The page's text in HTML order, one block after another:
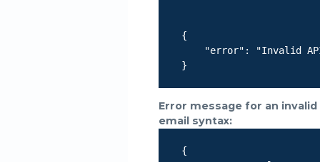
    {
"error": "Invalid
    }
Error message for an invalid
email syntax:
    {